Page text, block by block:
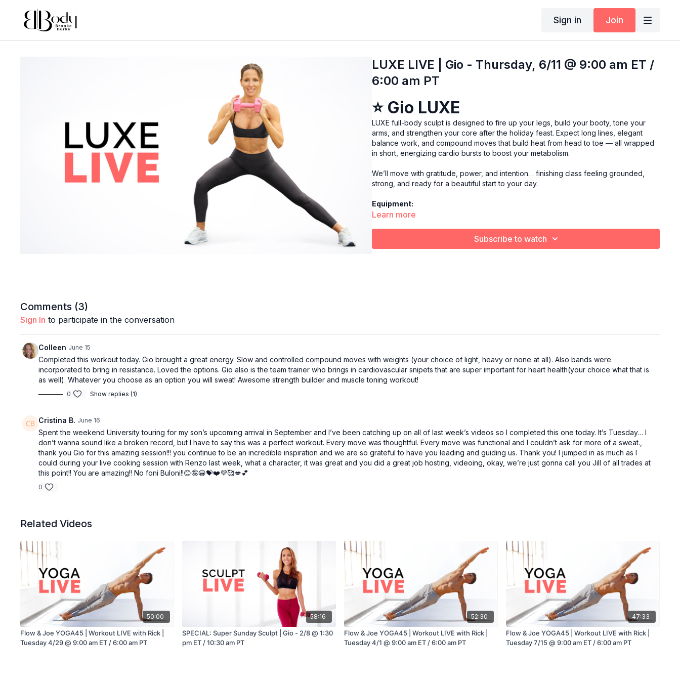
Sign in Join
LUXE LIVE | Gio - Thursday, 6/11 @ 9:00 am ET /
6:00 am PT
⭐ Gio LUXE
LUXE full-body sculpt is designed to fire up your legs, build your booty, tone your
arms, and strengthen your core after the holiday feast. Expect long lines, elegant
balance work, and compound moves that build heat from head to toe — all wrapped
in short, energizing cardio bursts to boost your metabolism.
We’ll move with gratitude, power, and intention… finishing class feeling grounded,
strong, and ready for a beautiful start to your day.
Equipment:
Heavy & light weights, resistance band, yoga blocks, ankle weights, and a yoga mat.
Learn more
Subscribe to watch
Comments (3)
Sign In to participate in the conversation
Colleen June 15
Completed this workout today. Gio brought a great energy. Slow and controlled compound moves with weights (your choice of light, heavy or none at all). Also bands were
incorporated to bring in resistance. Loved the options. Gio also is the team trainer who brings in cardiovascular snipets that are super important for heart health(your choice what that is
as well). Whatever you choose as an option you will sweat! Awesome strength builder and muscle toning workout!
0 Show replies (1)
Cristina B. June 16
Spent the weekend University touring for my son’s upcoming arrival in September and I’ve been catching up on all of last week’s videos so I completed this one today. It’s Tuesday… I
don’t wanna sound like a broken record, but I have to say this was a perfect workout. Every move was thoughtful. Every move was functional and I couldn’t ask for more of a sweat.,
thank you Gio for this amazing session!!! you continue to be an incredible inspiration and we are so grateful to have you leading and guiding us. Thank you! I jumped in as much as I
could during your live cooking session with Renzo last week, what a character, it was great and you did a great job hosting, videoing, okay, we’re just gonna call you Jill of all trades at
this point!! You are amazing!! No foni Buloni!!😊🤪😀💝❤️💜🥰💋💕
0
Related Videos
50:00
Flow & Joe YOGA45 | Workout LIVE with Rick |
Tuesday 4/29 @ 9:00 am ET / 6:00 am PT
58:16
SPECIAL: Super Sunday Sculpt | Gio - 2/8 @ 1:30
pm ET / 10:30 am PT
52:30
Flow & Joe YOGA45 | Workout LIVE with Rick |
Tuesday 4/1 @ 9:00 am ET / 6:00 am PT
47:33
Flow & Joe YOGA45 | Workout LIVE with Rick |
Tuesday 7/15 @ 9:00 am ET / 6:00 am PT